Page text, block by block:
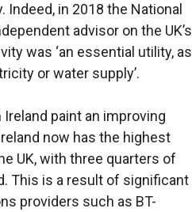
in 2018 the National
advisor on the UK’s
was ‘an essential utility, as
or water supply’.
paint an improving
now has the highest
UK, with three quarters of
This is a result of significant
providers such as BT-